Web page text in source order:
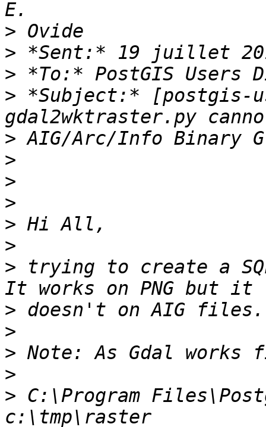
>
>
>
> *Subject:* [postgis-
>
>
>
>
>
>
> trying to create a
>
>
>
>
> C:\Program